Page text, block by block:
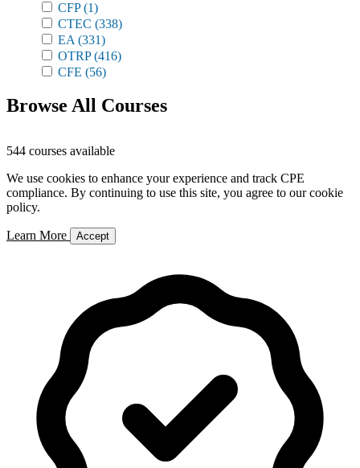
CFP(1)
CTEC (338)
EA (331)
OTRP(416)
CFE (56)
Browse All Courses
544 courses available
We use cookies to enhance your experience and track CPE
compliance. By continuing to use this site, you agree to our cookie
policy.
Learn More Accept